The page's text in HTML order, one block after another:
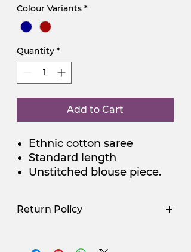
Colour Variants *
Quantity *
Add to Cart
Ethnic cotton saree
Standard length
Unstitched blouse piece.
Return Policy